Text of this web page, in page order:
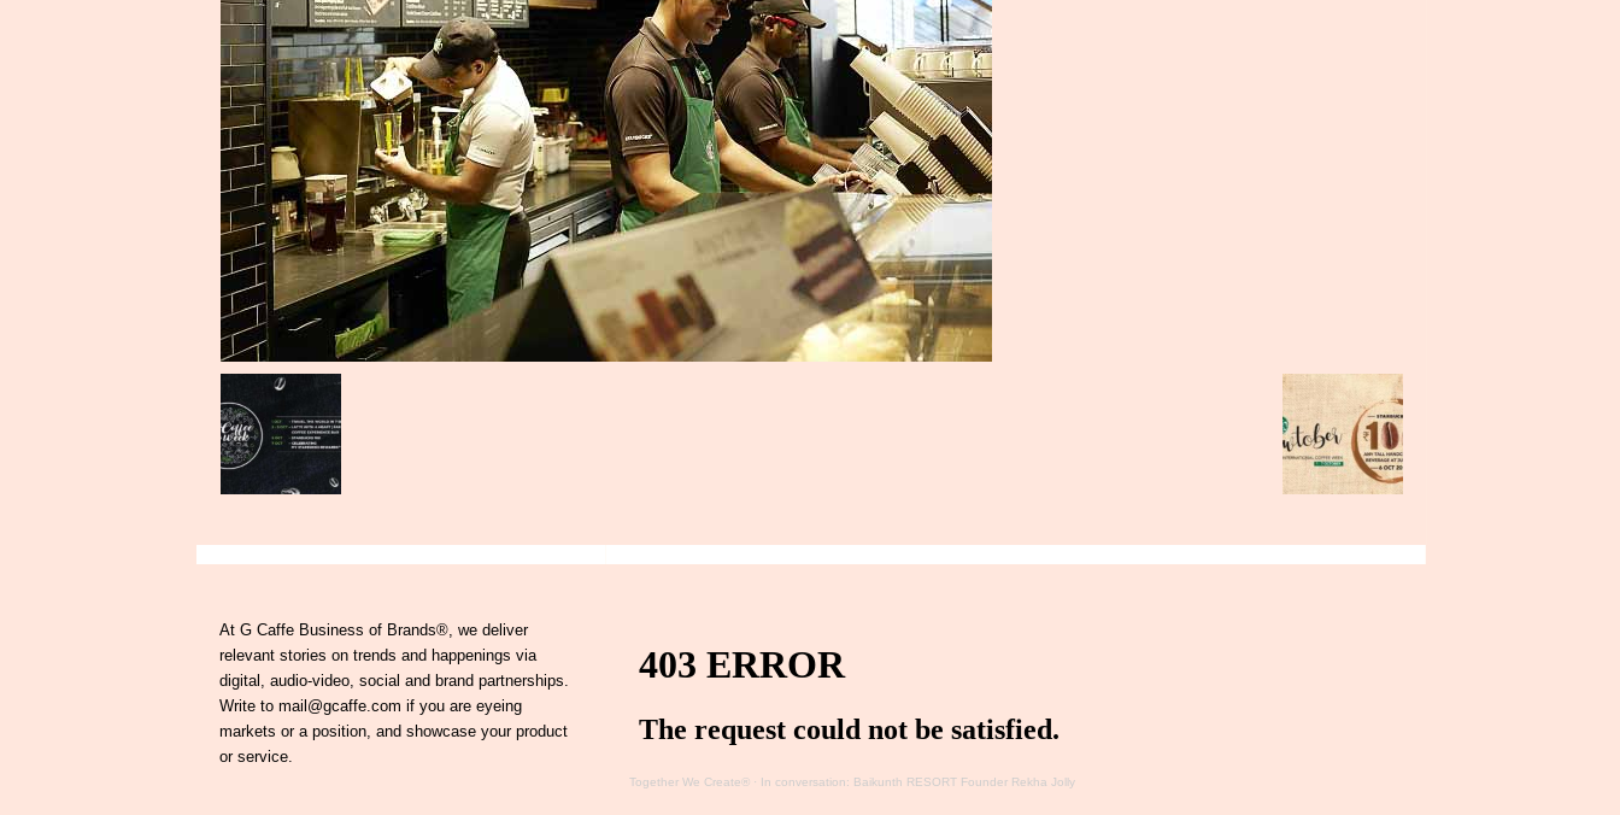
At G Caffe Business of Brands®, we deliver
relevant stories on trends and happenings via
digital, audio-video, social and brand partnerships.
Write to mail@gcaffe.com if you are eyeing
markets or a position, and showcase your product
or service.
Together We Create®· In conversation: Baikunth RESORT Founder Rekha Jolly